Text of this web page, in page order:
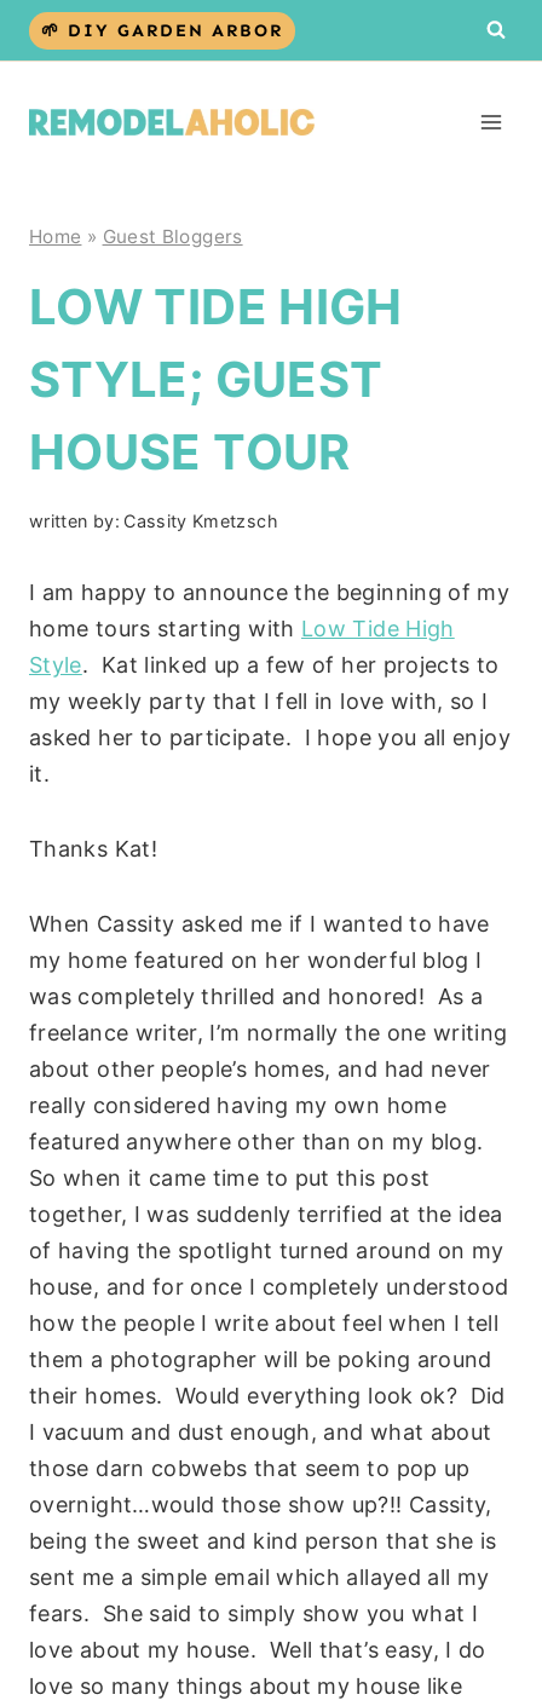
Skip
🌱 DIY GARDEN ARBOR
Home » Guest Bloggers
LOW TIDE HIGH
STYLE; GUEST
HOUSE TOUR
written by: Cassity Kmetzsch
I am happy to announce the beginning of my
home tours starting with Low Tide High
Style. Kat linked up a few of her projects to
my weekly party that I fell in love with, so I
asked her to participate. I hope you all enjoy
it.
Thanks Kat!
When Cassity asked me if I wanted to have
my home featured on her wonderful blog I
was completely thrilled and honored! As a
freelance writer, I’m normally the one writing
about other people’s homes, and had never
really considered having my own home
featured anywhere other than on my blog.
So when it came time to put this post
together, I was suddenly terrified at the idea
of having the spotlight turned around on my
house, and for once I completely understood
how the people I write about feel when I tell
them a photographer will be poking around
their homes. Would everything look ok? Did
I vacuum and dust enough, and what about
those darn cobwebs that seem to pop up
overnight…would those show up?!! Cassity,
being the sweet and kind person that she is
sent me a simple email which allayed all my
fears. She said to simply show you what I
love about my house. Well that’s easy, I do
love so many things about my house like